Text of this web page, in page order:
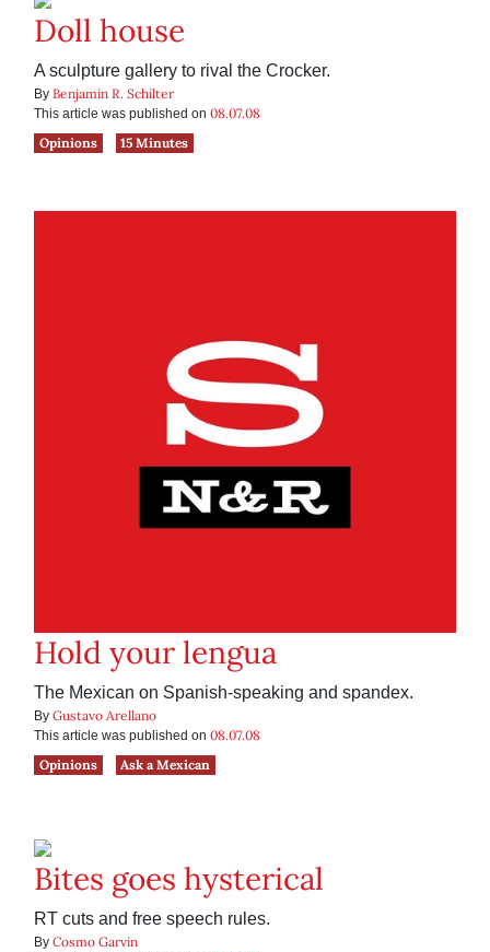
Doll house
A sculpture gallery to rival the Crocker.
By Benjamin R. Schilter
This article was published on 08.07.08
Opinions
15 Minutes
Hold your lengua
The Mexican on Spanish-speaking and spandex.
By Gustavo Arellano
This article was published on 08.07.08
Opinions
Ask a Mexican
Bites goes hysterical
RT cuts and free speech rules.
By Cosmo Garvin